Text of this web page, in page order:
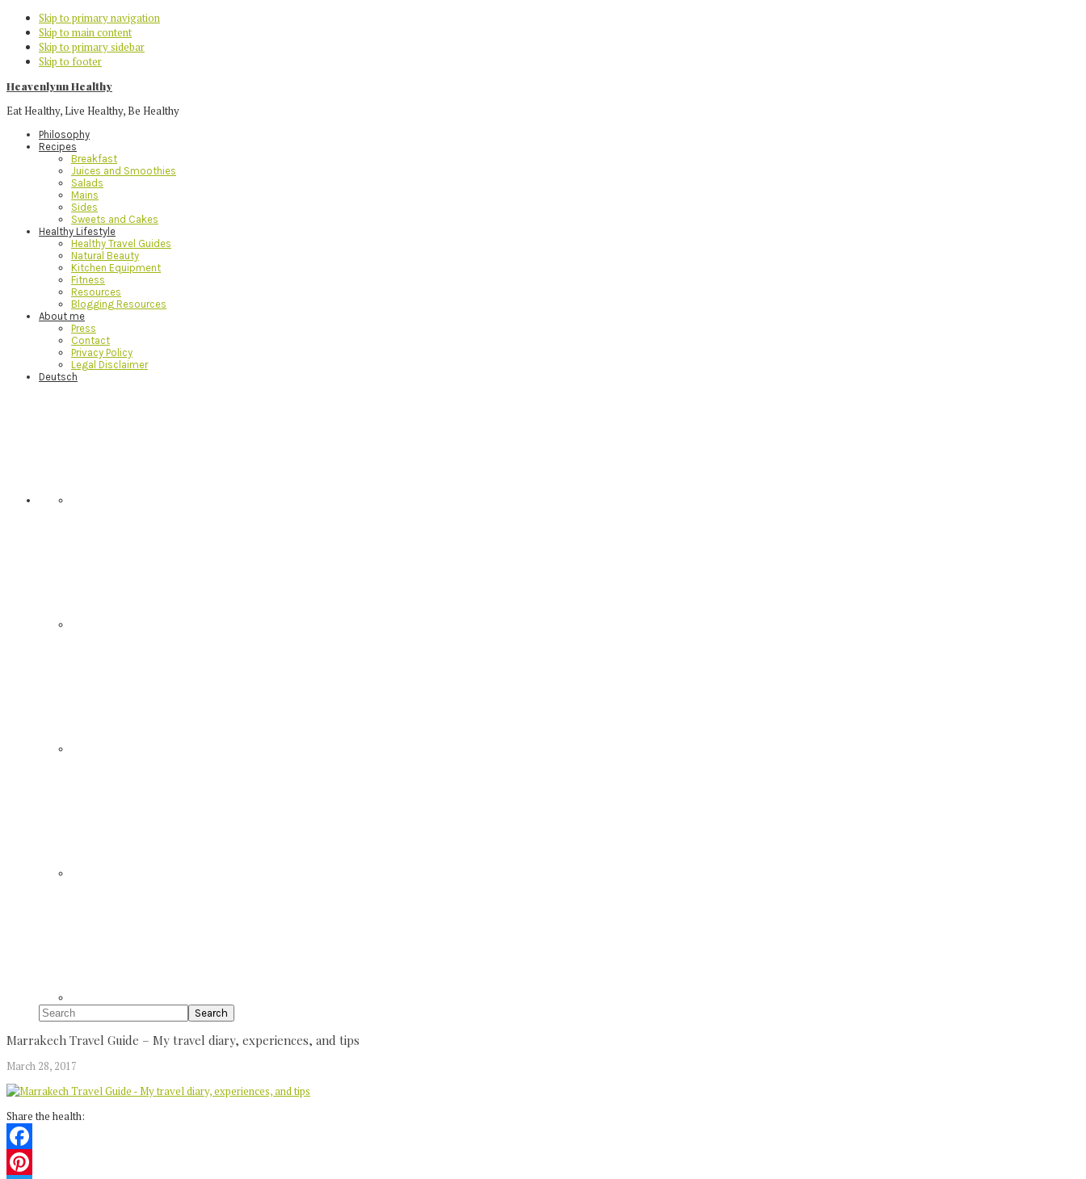
Skip to primary navigation
Skip to main content
Skip to primary sidebar
Skip to footer
Heavenlynn Healthy
Eat Healthy, Live Healthy, Be Healthy
Philosophy
Recipes
Breakfast
Juices and Smoothies
Salads
Mains
Sides
Sweets and Cakes
Healthy Lifestyle
Healthy Travel Guides
Natural Beauty
Kitchen Equipment
Fitness
Resources
Blogging Resources
About me
Press
Contact
Privacy Policy
Legal Disclaimer
Deutsch
Search
Marrakech Travel Guide – My travel diary, experiences, and tips
March 28, 2017
Share the health:
Facebook